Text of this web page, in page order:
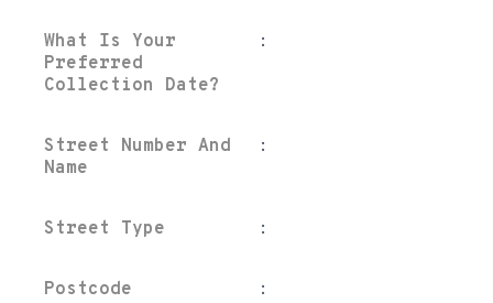
What Is Your
Preferred
Collection Date?
:
Street Number And
Name
:
Street Type :
Postcode :